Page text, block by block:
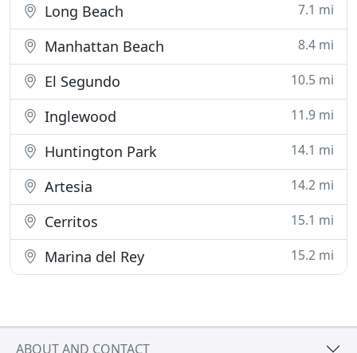
Long Beach 7.1 mi
Manhattan Beach 8.4 mi
El Segundo 10.5 mi
Inglewood 11.9 mi
Huntington Park 14.1 mi
Artesia 14.2 mi
Cerritos 15.1 mi
Marina del Rey 15.2 mi
ABOUT AND CONTACT